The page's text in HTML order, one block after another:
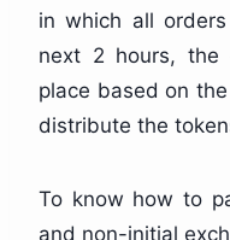
in which all
next 2 hours, the
place based on
distribute the
To know how to
and non-initial